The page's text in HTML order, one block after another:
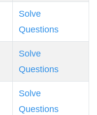
Solve
Questions
Solve
Questions
Solve
Questions